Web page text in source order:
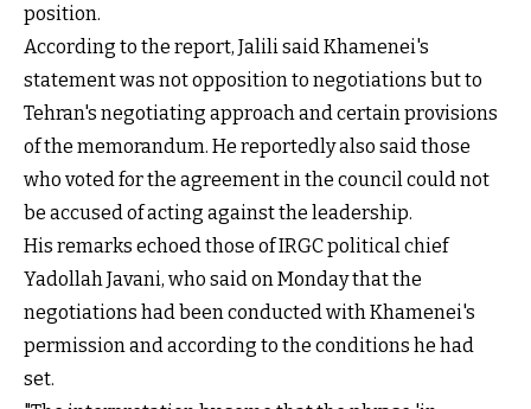
position.
According to the report, Jalili said Khamenei's
statement was not opposition to negotiations but to
Tehran's negotiating approach and certain provisions
of the memorandum. He reportedly also said those
who voted for the agreement in the council could not
be accused of acting against the leadership.
His remarks echoed those of IRGC political chief
Yadollah Javani, who said on Monday that the
negotiations had been conducted with Khamenei's
permission and according to the conditions he had
set.